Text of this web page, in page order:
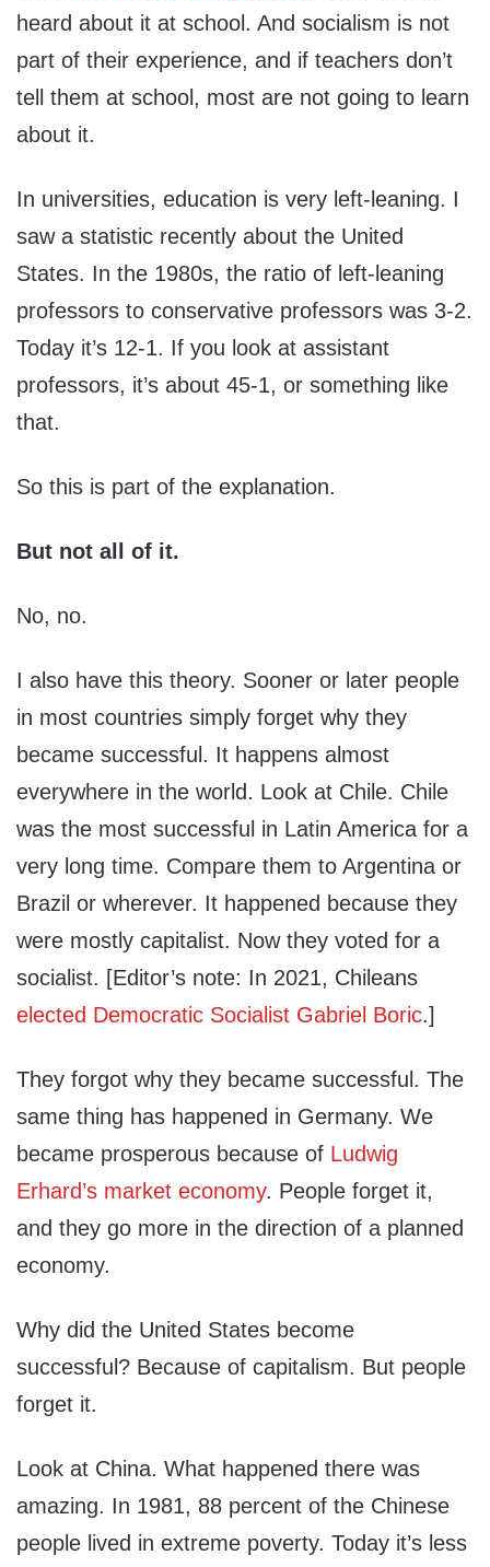
heard about it at school. And socialism is not
part of their experience, and if teachers don’t
tell them at school, most are not going to learn
about it.
In universities, education is very left-leaning. I
saw a statistic recently about the United
States. In the 1980s, the ratio of left-leaning
professors to conservative professors was 3-2.
Today it’s 12-1. If you look at assistant
professors, it’s about 45-1, or something like
that.
So this is part of the explanation.
But not all of it.
No, no.
I also have this theory. Sooner or later people
in most countries simply forget why they
became successful. It happens almost
everywhere in the world. Look at Chile. Chile
was the most successful in Latin America for a
very long time. Compare them to Argentina or
Brazil or wherever. It happened because they
were mostly capitalist. Now they voted for a
socialist. [Editor’s note: In 2021, Chileans
elected Democratic Socialist Gabriel Boric.]
They forgot why they became successful. The
same thing has happened in Germany. We
became prosperous because of Ludwig
Erhard’s market economy. People forget it,
and they go more in the direction of a planned
economy.
Why did the United States become
successful? Because of capitalism. But people
forget it.
Look at China. What happened there was
amazing. In 1981, 88 percent of the Chinese
people lived in extreme poverty. Today it’s less